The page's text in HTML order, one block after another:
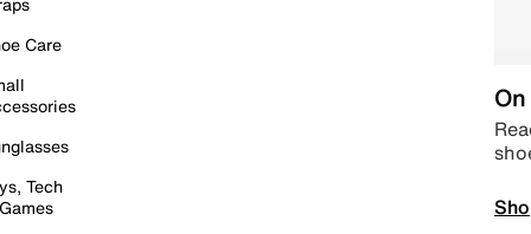
Care
Tech